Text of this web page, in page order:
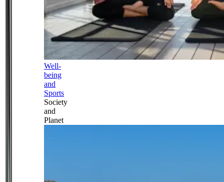
Well-
being
and
Sports
Society
and
Planet